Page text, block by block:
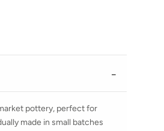
pottery, perfect for
made in small batches